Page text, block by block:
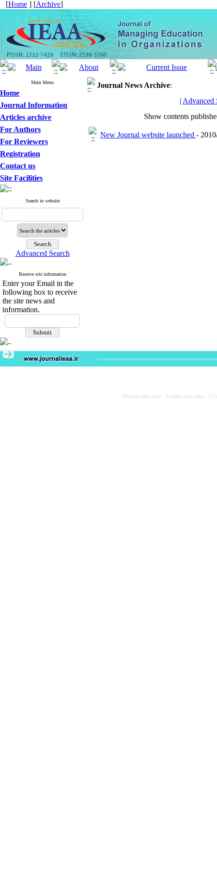
[Home ] [Archive]
Main Menu
Home
Journal Information
Articles archive
For Authors
For Reviewers
Registration
Contact us
Site Facilities
Search in website
Advanced Search
Receive site information
Enter your Email in the
following box to receive
the site news and
information.
Journal News Archive:
| Advanced
Show contents
New Journal website launched -
Persian site map - English site map -